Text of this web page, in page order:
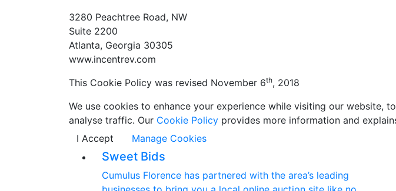
3280 Peachtree Road, NW
Suite 2200
Atlanta, Georgia 30305
www.incentrev.com
This Cookie Policy was revised November 6th, 2018
We use cookies to enhance your experience while visiting our
analyse traffic. Our Cookie Policy provides more information and
I Accept
Manage Cookies
Sweet Bids
Cumulus Florence has partnered with the area’s leading